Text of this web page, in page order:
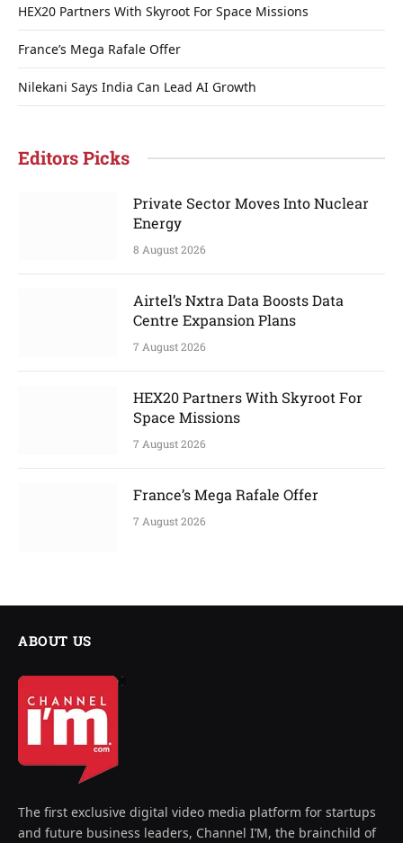
HEX20 Partners With Skyroot For Space Missions
France’s Mega Rafale Offer
Nilekani Says India Can Lead AI Growth
Editors Picks
Private Sector Moves Into Nuclear
Energy
8 August 2026
Airtel’s Nxtra Data Boosts Data
Centre Expansion Plans
7 August 2026
HEX20 Partners With Skyroot For
Space Missions
7 August 2026
France’s Mega Rafale Offer
7 August 2026
ABOUT US
The first exclusive digital video media platform for startups
and future business leaders, Channel I’M, the brainchild of